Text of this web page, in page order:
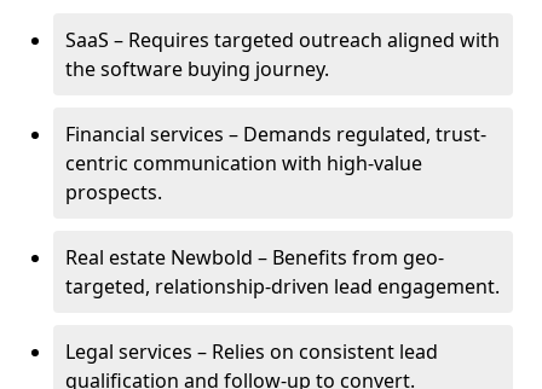
SaaS – Requires targeted outreach aligned with
the software buying journey.
Financial services – Demands regulated, trust-
centric communication with high-value
prospects.
Real estate Newbold – Benefits from geo-
targeted, relationship-driven lead engagement.
Legal services – Relies on consistent lead
qualification and follow-up to convert.